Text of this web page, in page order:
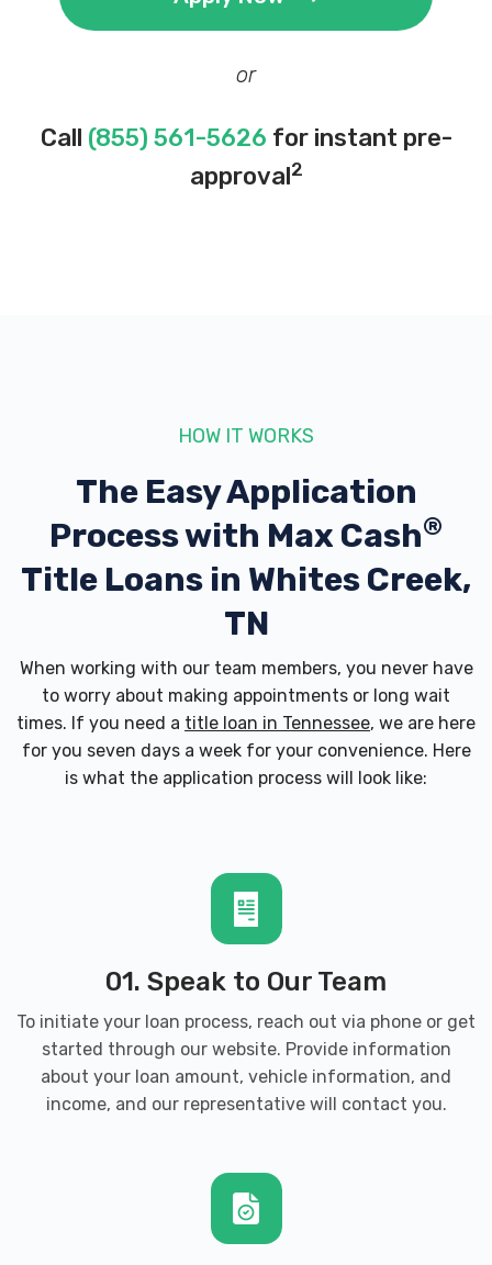
or
Call (855) 561-5626 for instant pre-
approval2
HOW IT WORKS
The Easy Application
Process with Max Cash®
Title Loans in Whites Creek,
TN
When working with our team members, you never have
to worry about making appointments or long wait
times. If you need a title loan in Tennessee, we are here
for you seven days a week for your convenience. Here
is what the application process will look like:
01. Speak to Our Team
To initiate your loan process, reach out via phone or get
started through our website. Provide information
about your loan amount, vehicle information, and
income, and our representative will contact you.